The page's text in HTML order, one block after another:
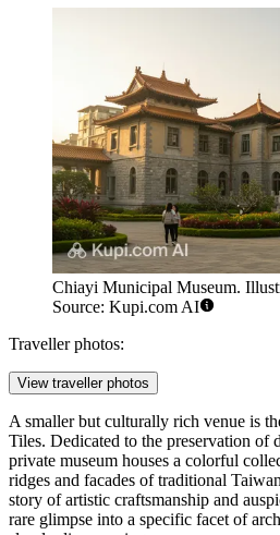
Chiayi Municipal Museum.
Source: Kupi.com AI
Traveller photos:
View traveller photos
A smaller but culturally rich venue is
Tiles. Dedicated to the preservation of
private museum houses a colorful
ridges and facades of traditional
story of artistic craftsmanship and
rare glimpse into a specific facet of